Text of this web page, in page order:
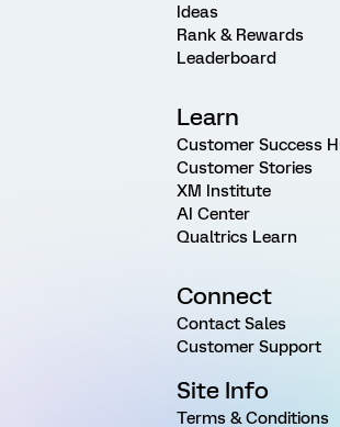
Ideas
Rank & Rewards
Leaderboard
Learn
Customer Success
Customer Stories
XM Institute
AI Center
Qualtrics Learn
Connect
Contact Sales
Customer Support
Site Info
Terms & Conditions